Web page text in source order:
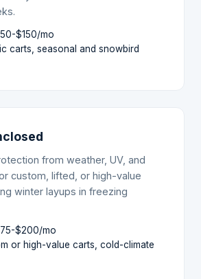
$150/mo
carts, seasonal and snowbird
from weather, UV, and
custom, lifted, or high-value
winter layups in freezing
$200/mo
or high-value carts, cold-climate